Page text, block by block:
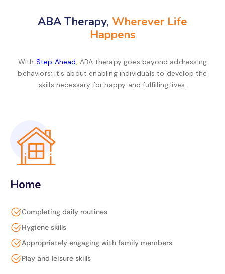
ABA Therapy, Wherever Life
Happens
With Step Ahead, ABA therapy goes beyond addressing
behaviors; it's about enabling individuals to develop the
skills necessary for happy and fulfilling lives.
Home
Completing daily routines
Hygiene skills
Appropriately engaging with family members
Play and leisure skills